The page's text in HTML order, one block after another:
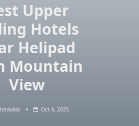
Upper
Hotels
Helipad
Mountain
View
Oct 4, 2025